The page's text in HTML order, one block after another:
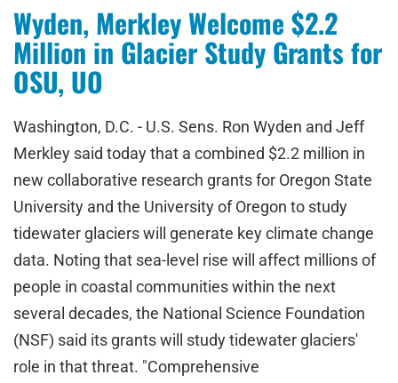
Wyden, Merkley Welcome $2.2
Million in Glacier Study Grants for
OSU, UO
Washington, D.C. - U.S. Sens. Ron Wyden and Jeff
Merkley said today that a combined $2.2 million in
new collaborative research grants for Oregon State
University and the University of Oregon to study
tidewater glaciers will generate key climate change
data. Noting that sea-level rise will affect millions of
people in coastal communities within the next
several decades, the National Science Foundation
(NSF) said its grants will study tidewater glaciers'
role in that threat. "Comprehensive